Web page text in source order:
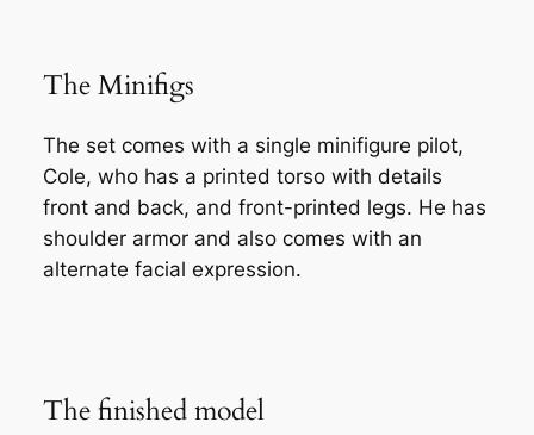
The Minifigs
The set comes with a single minifigure pilot,
Cole, who has a printed torso with details
front and back, and front-printed legs. He has
shoulder armor and also comes with an
alternate facial expression.
The finished model